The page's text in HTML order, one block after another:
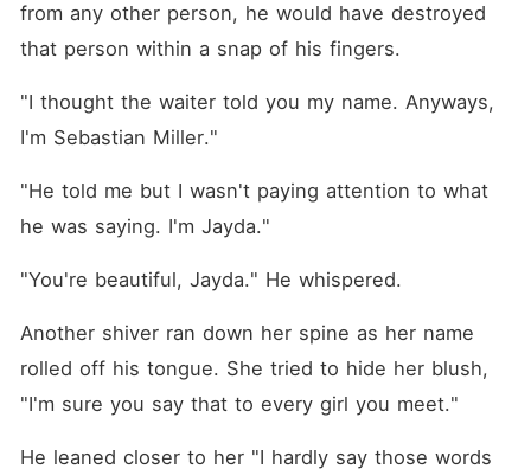
from any other person, he would have destroyed
that person within a snap of his fingers.
"I thought the waiter told you my name. Anyways,
I'm Sebastian Miller."
"He told me but I wasn't paying attention to what
he was saying. I'm Jayda."
"You're beautiful, Jayda." He whispered.
Another shiver ran down her spine as her name
rolled off his tongue. She tried to hide her blush,
"I'm sure you say that to every girl you meet."
He leaned closer to her "I hardly say those words